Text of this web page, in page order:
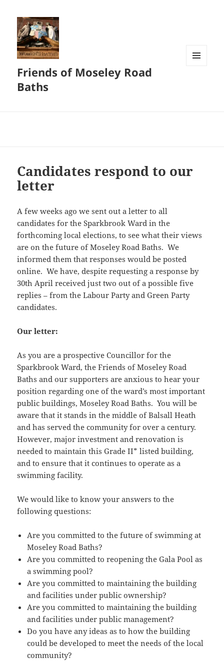
Friends of Moseley Road
Baths
Candidates respond to our
letter
A few weeks ago we sent out a letter to all
candidates for the Sparkbrook Ward in the
forthcoming local elections, to see what their views
are on the future of Moseley Road Baths. We
informed them that responses would be posted
online. We have, despite requesting a response by
30th April received just two out of a possible five
replies – from the Labour Party and Green Party
candidates.
Our letter:
As you are a prospective Councillor for the
Sparkbrook Ward, the Friends of Moseley Road
Baths and our supporters are anxious to hear your
position regarding one of the ward’s most important
public buildings, Moseley Road Baths. You will be
aware that it stands in the middle of Balsall Heath
and has served the community for over a century.
However, major investment and renovation is
needed to maintain this Grade II* listed building,
and to ensure that it continues to operate as a
swimming facility.
We would like to know your answers to the
following questions:
Are you committed to the future of swimming at
Moseley Road Baths?
Are you committed to reopening the Gala Pool as
a swimming pool?
Are you committed to maintaining the building
and facilities under public ownership?
Are you committed to maintaining the building
and facilities under public management?
Do you have any ideas as to how the building
could be developed to meet the needs of the local
community?